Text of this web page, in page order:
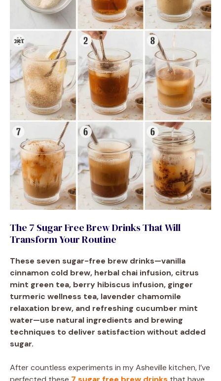
The 7 Sugar Free Brew Drinks That Will
Transform Your Routine
These seven sugar-free brew drinks—vanilla
cinnamon cold brew, herbal chai infusion, citrus
mint green tea, berry hibiscus infusion, ginger
turmeric wellness tea, lavender chamomile
relaxation brew, and refreshing cucumber mint
water—use natural ingredients and brewing
techniques to deliver satisfaction without added
sugar.
After countless experiments in my Asheville kitchen, I’ve